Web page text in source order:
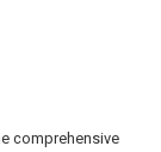
comprehensive